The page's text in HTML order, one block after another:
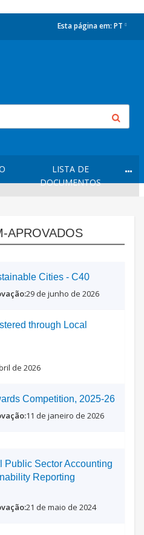
Esta página em: PT
LISTA DE
DOCUMENTOS
APROVADOS
Cities - C40
29 de junho de 2026
through Local
de 2026
Competition, 2025-26
11 de janeiro de 2026
Public Sector Accounting
Reporting
21 de maio de 2024